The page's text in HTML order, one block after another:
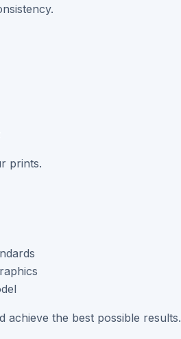
prints.
achieve the best possible results.